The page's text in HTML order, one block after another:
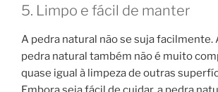
5. Limpo e fácil de manter
A pedra natural não se suja facilmente.
pedra natural também não é muito
quase igual à limpeza de outras